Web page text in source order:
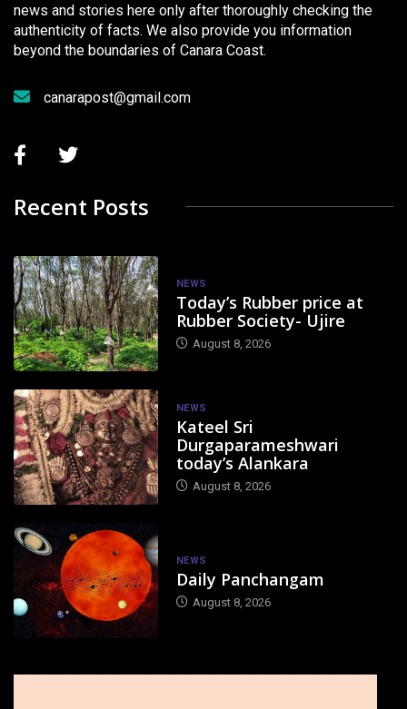
news and stories here only after thoroughly checking the
authenticity of facts. We also provide you information
beyond the boundaries of Canara Coast.
canarapost@gmail.com
Recent Posts
NEWS
Today’s Rubber price at
Rubber Society- Ujire
August 8, 2026
NEWS
Kateel Sri
Durgaparameshwari
today’s Alankara
August 8, 2026
NEWS
Daily Panchangam
August 8, 2026